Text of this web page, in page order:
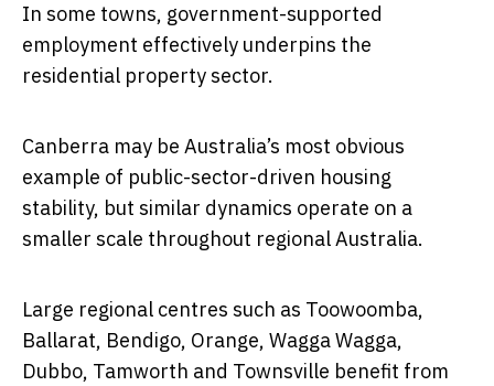
In some towns, government-supported
employment effectively underpins the
residential property sector.
Canberra may be Australia’s most obvious
example of public-sector-driven housing
stability, but similar dynamics operate on a
smaller scale throughout regional Australia.
Large regional centres such as Toowoomba,
Ballarat, Bendigo, Orange, Wagga Wagga,
Dubbo, Tamworth and Townsville benefit from